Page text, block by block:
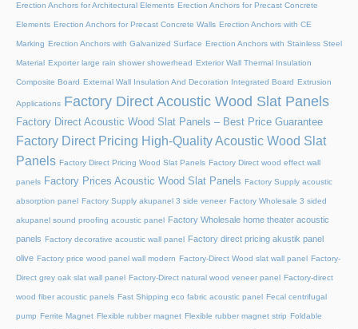
Erection Anchors for Architectural Elements Erection Anchors for Precast Concrete
Elements Erection Anchors for Precast Concrete Walls Erection Anchors with CE
Marking Erection Anchors with Galvanized Surface Erection Anchors with Stainless Steel
Material Exporter large rain shower showerhead Exterior Wall Thermal Insulation
Composite Board External Wall Insulation And Decoration Integrated Board Extrusion
Applications Factory Direct Acoustic Wood Slat Panels
Factory Direct Acoustic Wood Slat Panels – Best Price Guarantee
Factory Direct Pricing High-Quality Acoustic Wood Slat
Panels Factory Direct Pricing Wood Slat Panels Factory Direct wood effect wall
panels Factory Prices Acoustic Wood Slat Panels Factory Supply acoustic
absorption panel Factory Supply akupanel 3 side veneer Factory Wholesale 3 sided
akupanel sound proofing acoustic panel Factory Wholesale home theater acoustic
panels Factory decorative acoustic wall panel Factory direct pricing akustik panel
olive Factory price wood panel wall modern Factory-Direct Wood slat wall panel Factory-
Direct grey oak slat wall panel Factory-Direct natural wood veneer panel Factory-direct
wood fiber acoustic panels Fast Shipping eco fabric acoustic panel Fecal centrifugal
pump Ferrite Magnet Flexible rubber magnet Flexible rubber magnet strip Foldable